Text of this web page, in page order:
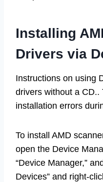
Installing
Drivers via
Instructions on using
drivers without a CD..
installation errors
To install AMD
open the Device
“Device Manager,”
Devices” and right-